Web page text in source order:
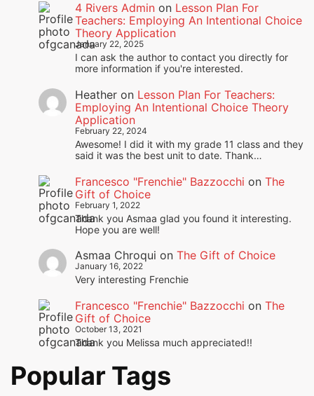
4 Rivers Admin on Lesson Plan For
Teachers: Employing An Intentional Choice
Theory Application
January 22, 2025
I can ask the author to contact you directly for
more information if you're interested.
Heather on Lesson Plan For Teachers:
Employing An Intentional Choice Theory
Application
February 22, 2024
Awesome! I did it with my grade 11 class and they
said it was the best unit to date. Thank…
Francesco "Frenchie" Bazzocchi on The
Gift of Choice
February 1, 2022
Thank you Asmaa glad you found it interesting.
Hope you are well!
Asmaa Chroqui on The Gift of Choice
January 16, 2022
Very interesting Frenchie
Francesco "Frenchie" Bazzocchi on The
Gift of Choice
October 13, 2021
Thank you Melissa much appreciated!!
Popular Tags